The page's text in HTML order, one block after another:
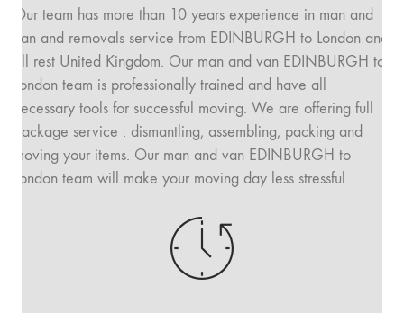
Our team has more than 10 years experience in man and
van and removals service from EDINBURGH to London and
all rest United Kingdom. Our man and van EDINBURGH to
London team is professionally trained and have all
necessary tools for successful moving. We are offering full
package service : dismantling, assembling, packing and
moving your items. Our man and van EDINBURGH to
London team will make your moving day less stressful.